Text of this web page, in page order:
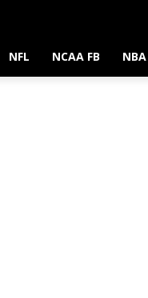
NFL NCAA FB NBA